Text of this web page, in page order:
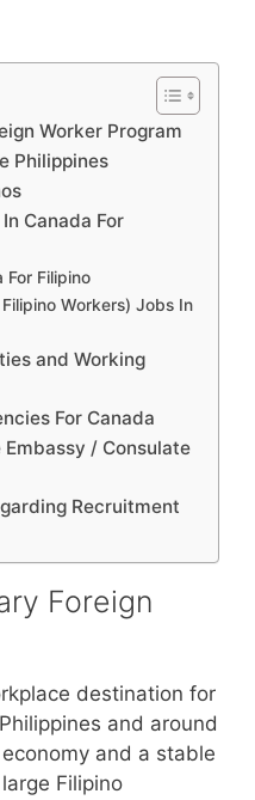
Worker Program
Philippines
Canada For
For Filipino
Workers) Jobs In
and Working
For Canada
Embassy / Consulate
Recruitment
Foreign
destination for
and around
and a stable
Filipino